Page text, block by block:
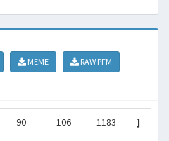
MEME
RAW PFM
90 106 1183 ]